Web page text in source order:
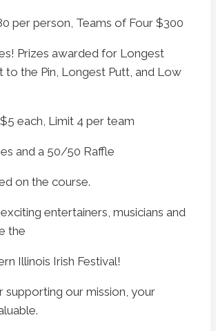
per person, Teams of Four $300
Prizes awarded for Longest
to the Pin, Longest Putt, and Low
each, Limit 4 per team
and a 50/50 Raffle
on the course.
entertainers, musicians and
the
Illinois Irish Festival!
supporting our mission, your